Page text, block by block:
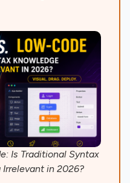
Is Traditional Syntax
in 2026?